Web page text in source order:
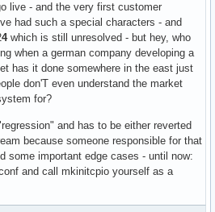
live - and the very first customer
had such a special characters - and
4which is still unresolved - but hey, who
when a german company developing a
has it done somewhere in the east just
don'T even understand the market
for?
and has to be either reverted
because someone responsible for that
some important edge cases - until now:
and call mkinitcpio yourself as a